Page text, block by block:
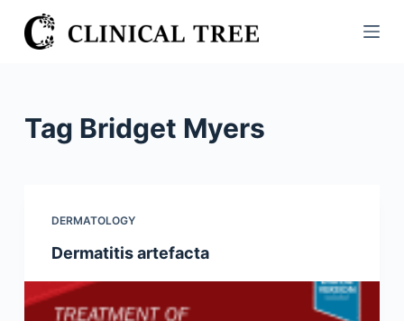
S
k
n
Tag Bridget Myers
DERMATOLOGY
Dermatitis artefacta